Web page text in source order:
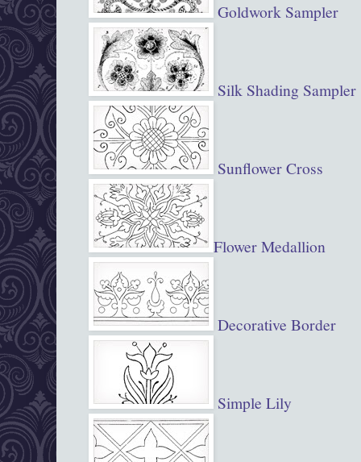
Goldwork Sampler
Silk Shading Sampler
Sunflower Cross
Flower Medallion
Decorative Border
Simple Lily